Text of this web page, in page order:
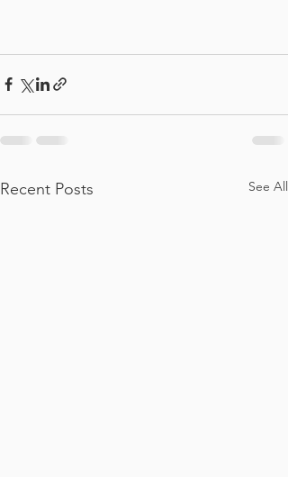
Recent Posts See All